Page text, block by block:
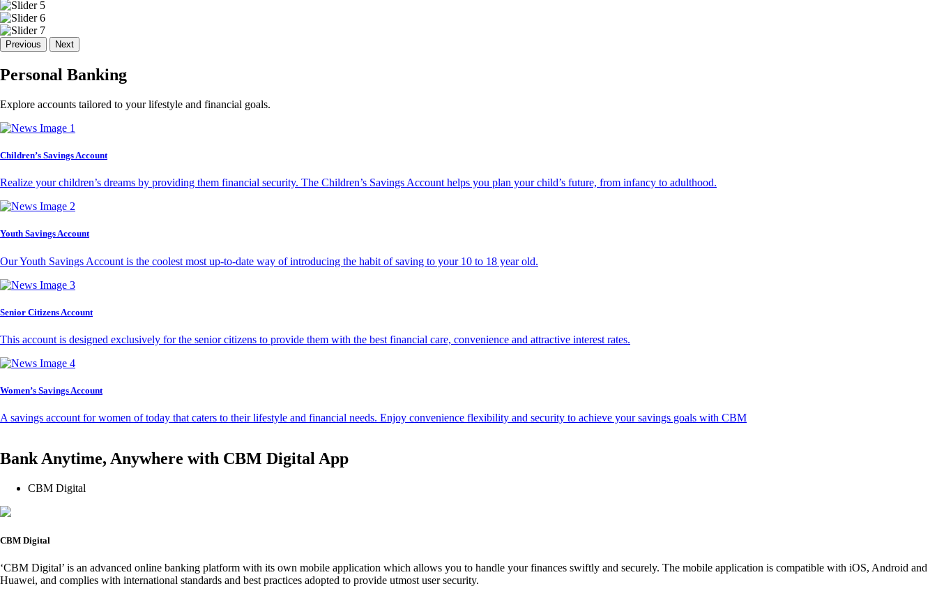
Previous Next
Personal Banking
Explore accounts tailored to your lifestyle and financial goals.
Children’s Savings Account
Realize your children’s dreams by providing them financial security. The Children’s Savings Account helps you plan your child’s future, from infancy to adulthood.
Youth Savings Account
Our Youth Savings Account is the coolest most up-to-date way of introducing the habit of saving to your 10 to 18 year old.
Senior Citizens Account
This account is designed exclusively for the senior citizens to provide them with the best financial care, convenience and attractive interest rates.
Women’s Savings Account
A savings account for women of today that caters to their lifestyle and financial needs. Enjoy convenience flexibility and security to achieve your savings goals with CBM
Bank Anytime, Anywhere with CBM Digital App
CBM Digital
CBM Digital
‘CBM Digital’ is an advanced online banking platform with its own mobile application which allows you to handle your finances swiftly and securely. The mobile application is compatible with iOS, Android and
Huawei, and complies with international standards and best practices adopted to provide utmost user security.